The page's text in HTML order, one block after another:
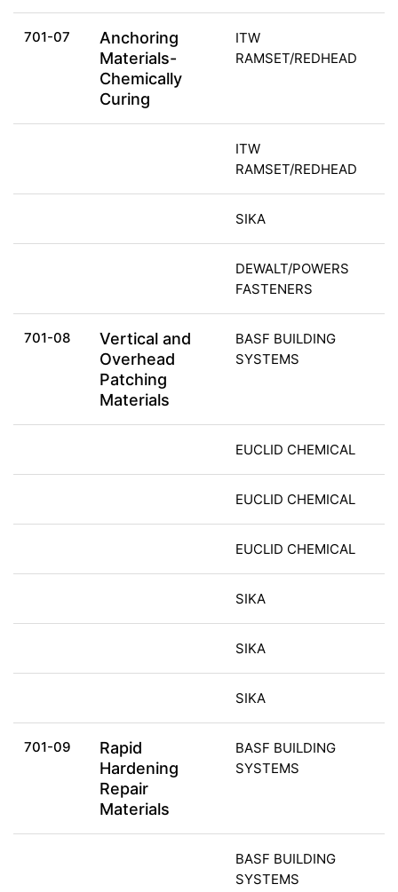
701-07
Anchoring
Materials-
Chemically
Curing
ITW
RAMSET/REDHEAD
ITW
RAMSET/REDHEAD
SIKA
DEWALT/POWERS
FASTENERS
701-08
Vertical and
Overhead
Patching
Materials
BASF BUILDING
SYSTEMS
EUCLID CHEMICAL
EUCLID CHEMICAL
EUCLID CHEMICAL
SIKA
SIKA
SIKA
701-09
Rapid
Hardening
Repair
Materials
BASF BUILDING
SYSTEMS
BASF BUILDING
SYSTEMS